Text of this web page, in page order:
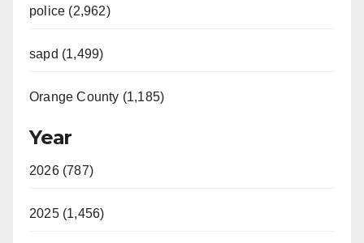
police (2,962)
sapd (1,499)
Orange County (1,185)
Year
2026 (787)
2025 (1,456)